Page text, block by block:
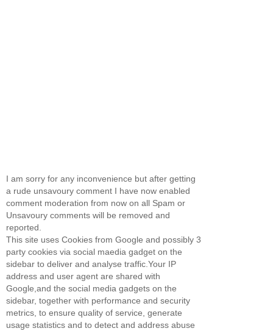
I am sorry for any inconvenience but after getting
a rude unsavoury comment I have now enabled
comment moderation from now on all Spam or
Unsavoury comments will be removed and
reported.
This site uses Cookies from Google and possibly 3
party cookies via social maedia gadget on the
sidebar to deliver and analyse traffic.Your IP
address and user agent are shared with
Google,and the social media gadgets on the
sidebar, together with performance and security
metrics, to ensure quality of service, generate
usage statistics and to detect and address abuse